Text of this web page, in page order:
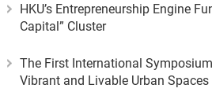
HKU’s Entrepreneurship Engine
Capital” Cluster
The First International
Vibrant and Livable Urban Spaces